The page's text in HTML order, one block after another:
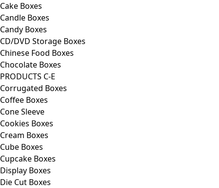
Cake Boxes
Candle Boxes
Candy Boxes
CD/DVD Storage Boxes
Chinese Food Boxes
Chocolate Boxes
PRODUCTS C-E
Corrugated Boxes
Coffee Boxes
Cone Sleeve
Cookies Boxes
Cream Boxes
Cube Boxes
Cupcake Boxes
Display Boxes
Die Cut Boxes